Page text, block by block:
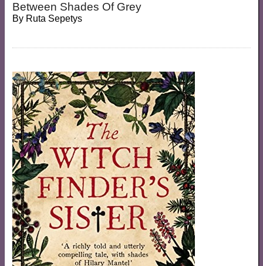
Between Shades Of Grey
By Ruta Sepetys